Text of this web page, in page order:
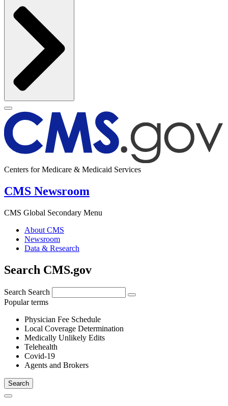
Centers for Medicare & Medicaid Services
CMS Newsroom
CMS Global Secondary Menu
About CMS
Newsroom
Data & Research
Search CMS.gov
Search Search
Popular terms
Physician Fee Schedule
Local Coverage Determination
Medically Unlikely Edits
Telehealth
Covid-19
Agents and Brokers